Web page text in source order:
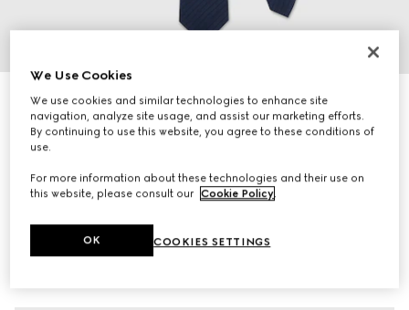
Interlocking G silk jacquard tie
€ 260
We Use Cookies
We use cookies and similar technologies to enhance site
navigation, analyze site usage, and assist our marketing efforts.
By continuing to use this website, you agree to these conditions of
use.
For more information about these technologies and their use on
this website, please consult our Cookie Policy.
COOKIES SETTINGS
OK